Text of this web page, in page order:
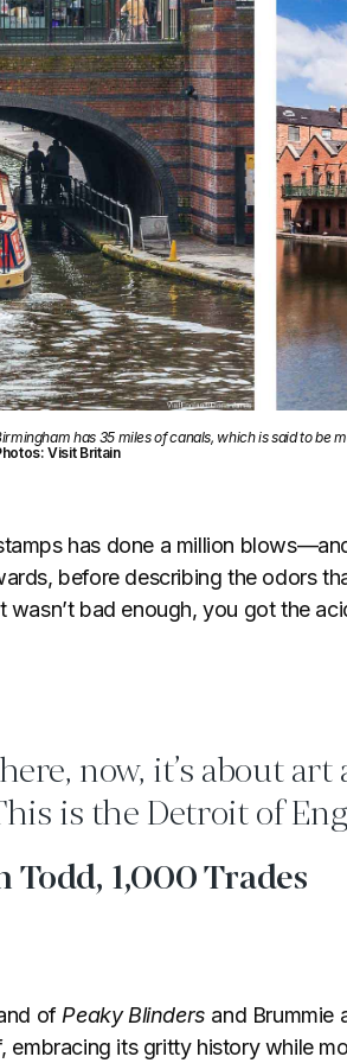
has 35 miles of canals, which is said to be
Visit Britain
has done a million
before describing the odors
wasn’t bad enough, you got the
now, it’s about
is the Detroit of
Todd, 1,000 Trades
ofPeaky Blinders and Brummie
embracing its gritty history while